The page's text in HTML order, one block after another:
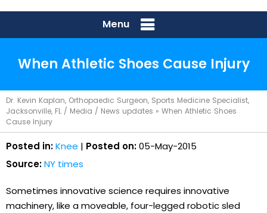
Menu
When Athletic Shoes Cause Injury
Dr. Kevin Kaplan, Orthopaedic Surgeon, Sports Medicine Specialist,
Jacksonville, FL / Media / News updates » When Athletic Shoes
Cause Injury
Posted in:Knee | Posted on:05-May-2015
Source:NY times
Sometimes innovative science requires innovative
machinery, like a moveable, four-legged robotic sled